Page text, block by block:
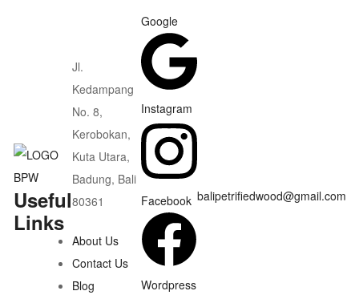
Useful
Links
Jl.
Kedampang
No. 8,
Kerobokan,
Kuta Utara,
Badung, Bali
80361
About Us
Contact Us
Blog
Google
Instagram
Facebook
Wordpress
balipetrifiedwood@gmail.com